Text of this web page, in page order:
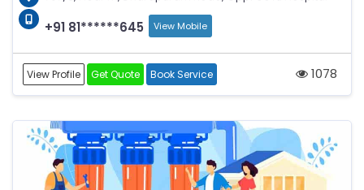
+91 81******645 View Mobile
View Profile Get Quote Book Service 1078